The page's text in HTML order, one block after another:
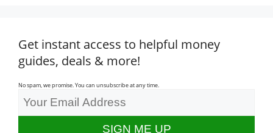
Get instant access to helpful money
guides, deals & more!
No spam, we promise. You can unsubscribe at any time.